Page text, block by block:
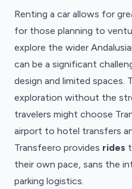
Renting a car allows for
for those planning to
explore the wider
can be a significant
design and limited
exploration without the
travelers might choose
airport to hotel transfers
Transfeero provides rides
their own pace, sans the
parking logistics.